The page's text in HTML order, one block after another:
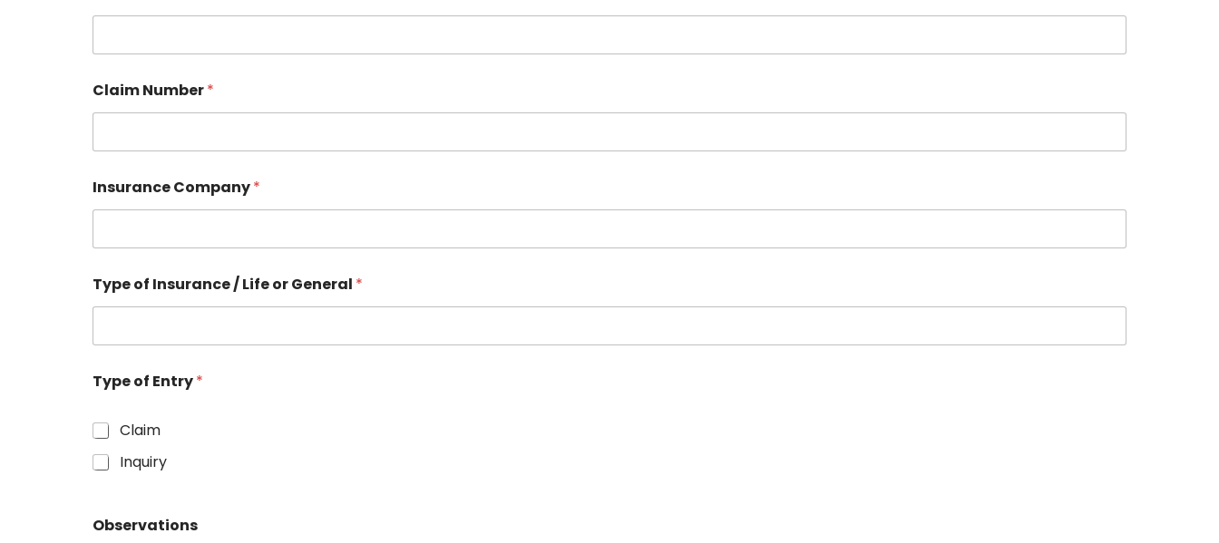
s
e
Claim Number*
Insurance Company*
Type of Insurance / Life or General *
Type of Entry*
Claim
Inquiry
Observations